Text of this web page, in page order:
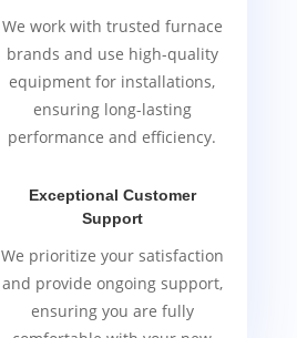
We work with trusted furnace
brands and use high-quality
equipment for installations,
ensuring long-lasting
performance and efficiency.
Exceptional Customer
Support
We prioritize your satisfaction
and provide ongoing support,
ensuring you are fully